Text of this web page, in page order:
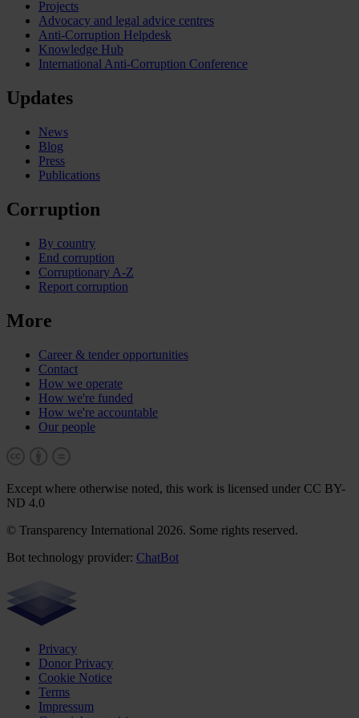
Projects
Advocacy and legal advice centres
Anti-Corruption Helpdesk
Knowledge Hub
International Anti-Corruption Conference
Updates
News
Blog
Press
Publications
Corruption
By country
End corruption
Corruptionary A-Z
Report corruption
More
Career & tender opportunities
Contact
How we operate
How we're funded
How we're accountable
Our people
Except where otherwise noted, this work is licensed under CC BY-
ND 4.0
© Transparency International 2026. Some rights reserved.
Bot technology provider: ChatBot
Privacy
Donor Privacy
Cookie Notice
Terms
Impressum